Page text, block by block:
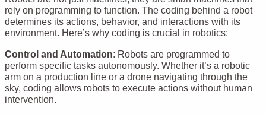
rely on programming to function. The coding behind a robot
determines its actions, behavior, and interactions with its
environment. Here’s why coding is crucial in robotics:
Control and Automation: Robots are programmed to
perform specific tasks autonomously. Whether it’s a robotic
arm on a production line or a drone navigating through the
sky, coding allows robots to execute actions without human
intervention.